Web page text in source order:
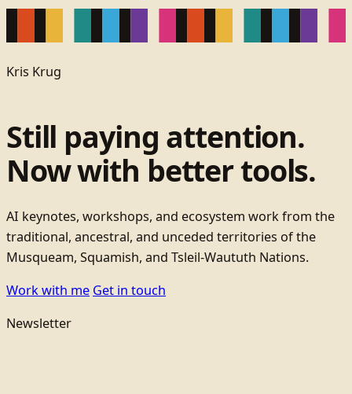
Kris Krug
Still paying attention.
Now with better tools.
AI keynotes, workshops, and ecosystem work from the
traditional, ancestral, and unceded territories of the
Musqueam, Squamish, and Tsleil-Waututh Nations.
Work with me Get in touch
Newsletter